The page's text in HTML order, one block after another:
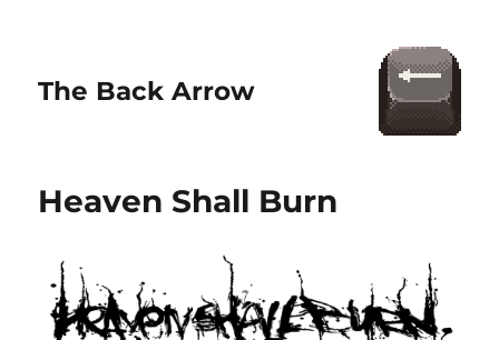
The Back Arrow
Heaven Shall Burn